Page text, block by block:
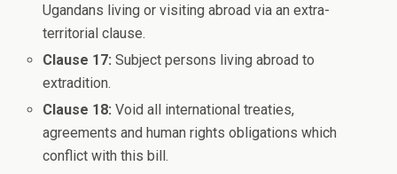
Ugandans living or visiting abroad via an extra-
territorial clause.
Clause 17:Subject persons living abroad to
extradition.
Clause 18:Void all international treaties,
agreements and human rights obligations which
conflict with this bill.